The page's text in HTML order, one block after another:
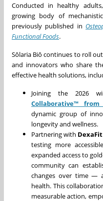
Conducted in healthy
growing body of
previously published in
Functional Foods.
Sōlaria Biō continues to roll
and innovators who share
effective health solutions,
Joining the 2026
Collaborative™ from
dynamic group of
longevity and wellness.
Partnering with DexaFit
testing more
expanded access to
community can
changes over time —
health. This
measurable action,